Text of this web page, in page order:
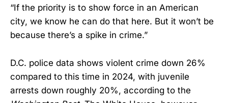
“If the priority is to show force in an American
city, we know he can do that here. But it won’t be
because there’s a spike in crime.”
D.C. police data shows violent crime down 26%
compared to this time in 2024, with juvenile
arrests down roughly 20%, according to the